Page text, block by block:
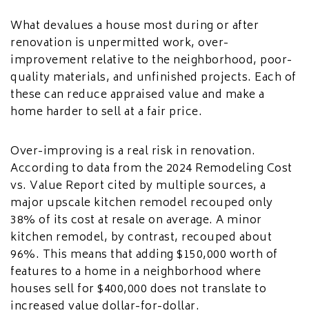
What devalues a house most during or after
renovation is unpermitted work, over-
improvement relative to the neighborhood, poor-
quality materials, and unfinished projects. Each of
these can reduce appraised value and make a
home harder to sell at a fair price.
Over-improving is a real risk in renovation.
According to data from the 2024 Remodeling Cost
vs. Value Report cited by multiple sources, a
major upscale kitchen remodel recouped only
38% of its cost at resale on average. A minor
kitchen remodel, by contrast, recouped about
96%. This means that adding $150,000 worth of
features to a home in a neighborhood where
houses sell for $400,000 does not translate to
increased value dollar-for-dollar.